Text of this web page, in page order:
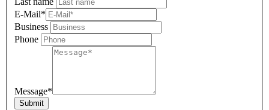
E-Mail*
Business
Phone
Message*